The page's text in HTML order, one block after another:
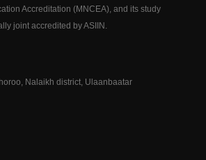
Accreditation (MNCEA), and its study
joint accredited by ASIIN.
Nalaikh district, Ulaanbaatar